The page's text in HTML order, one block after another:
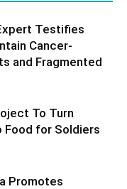
Testifies
Cancer-
and Fragmented
To Turn
Food for Soldiers
Promotes